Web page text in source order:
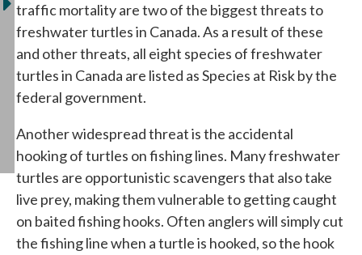
traffic mortality are two of the biggest threats to
freshwater turtles in Canada. As a result of these
and other threats, all eight species of freshwater
turtles in Canada are listed as Species at Risk by the
federal government.
Another widespread threat is the accidental
hooking of turtles on fishing lines. Many freshwater
turtles are opportunistic scavengers that also take
live prey, making them vulnerable to getting caught
on baited fishing hooks. Often anglers will simply cut
the fishing line when a turtle is hooked, so the hook